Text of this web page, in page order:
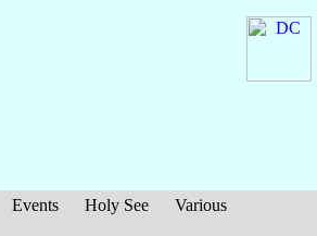
Events Holy See
Various